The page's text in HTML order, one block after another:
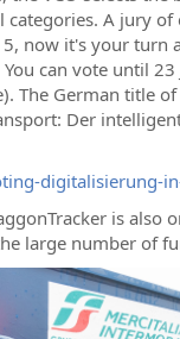
categories. A jury of
now it's your turn
can vote until 23
The German title
Der
digitalisierung-
is also
large number of